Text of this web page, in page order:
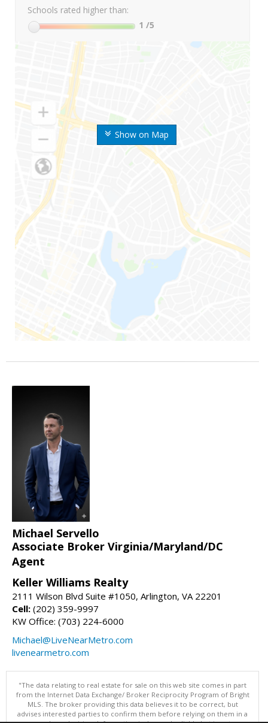
Show on Map
Schools rated higher than:
1 /5
Michael Servello
Associate Broker Virginia/Maryland/DC
Agent
Keller Williams Realty
2111 Wilson Blvd Suite #1050, Arlington, VA 22201
Cell: (202) 359-9997
KW Office: (703) 224-6000
Michael@LiveNearMetro.com
livenearmetro.com
"The data relating to real estate for sale on this web site comes in part
from the Internet Data Exchange/ Broker Reciprocity Program of Bright
MLS. The broker providing this data believes it to be correct, but
advises interested parties to confirm them before relying on them in a